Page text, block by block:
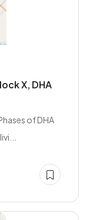
X, DHA
of DHA